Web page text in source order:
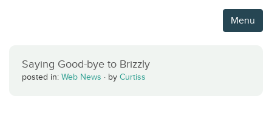
Menu
Saying Good-bye to Brizzly
posted in: Web News · by Curtiss